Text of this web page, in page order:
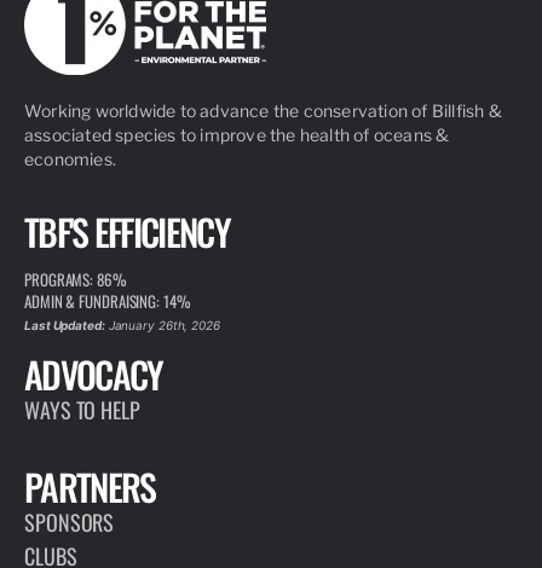
Working worldwide to advance the conservation of Billfish &
associated species to improve the health of oceans &
economies.
TBF'S EFFICIENCY
PROGRAMS: 86%
ADMIN & FUNDRAISING: 14%
Last Updated:January 26th, 2026
ADVOCACY
WAYS TO HELP
PARTNERS
SPONSORS
CLUBS